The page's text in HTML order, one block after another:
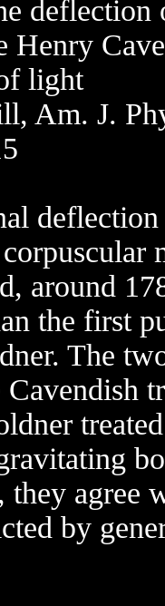
Henry
light
Am. J.
around
the first
The
Cavendish
agree
by